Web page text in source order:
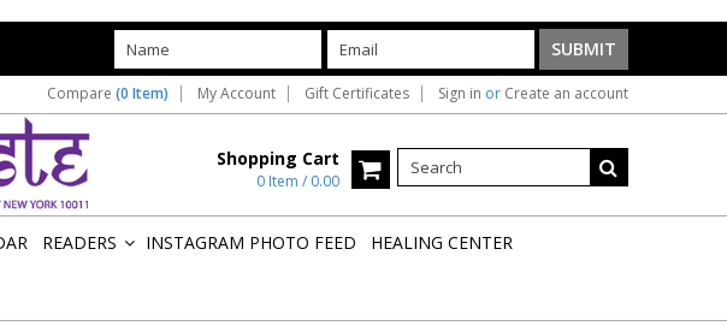
Compare (0 Item) My Account Gift Certificates Sign in or Create an account
Shopping Cart
0 Item / 0.00
READERS INSTAGRAM PHOTO FEED HEALING CENTER